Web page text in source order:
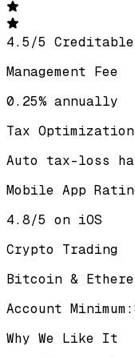
4.5/5
Management Fee
0.25% annually
Tax Optimization
Auto tax-loss
Mobile App
4.8/5 on iOS
Crypto Trading
Bitcoin &
Account Minimum:
Why We Like It